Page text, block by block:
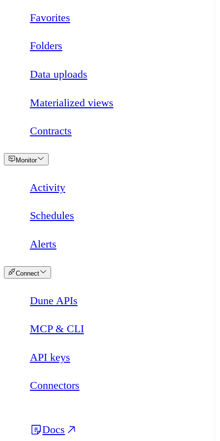
Favorites
Folders
Data uploads
Materialized views
Contracts
Monitor
Activity
Schedules
Alerts
Connect
Dune APIs
MCP & CLI
API keys
Connectors
Docs